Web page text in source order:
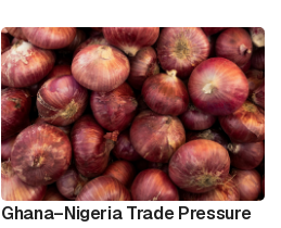
Ghana–Nigeria Trade Pressure